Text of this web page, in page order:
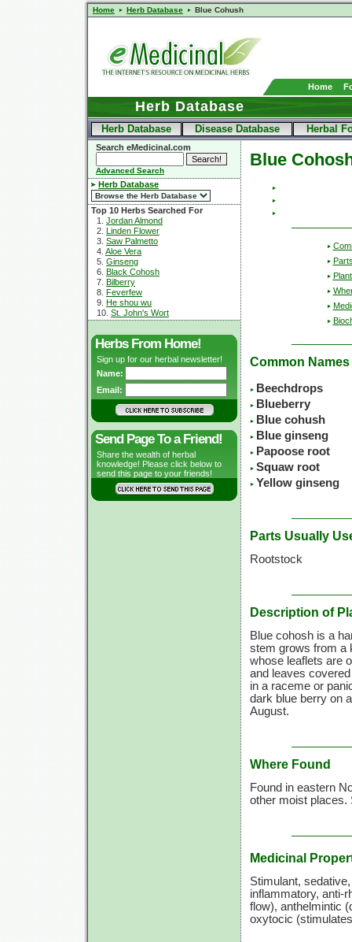
Home Herb Database Blue Cohush
Home
Herb Database
Herb Database Disease Database Herbal
Search eMedicinal.com
Advanced Search
Herb Database
Top 10 Herbs Searched For
1. Jordan Almond
2. Linden Flower
3. Saw Palmetto
4. Aloe Vera
5. Ginseng
6. Black Cohosh
7. Bilberry
8. Feverfew
9. He shou wu
10. St. John's Wort
Herbs From Home!
Sign up for our herbal newsletter!
Name:
Email:
Send Page To a Friend!
Share the wealth of herbal
knowledge! Please click below to
send this page to your friends!
Blue
Common Names
Beechdrops
Blueberry
Blue cohush
Blue ginseng
Papoose root
Squaw root
Yellow ginseng
Parts Usually
Rootstock
Description of
Blue cohosh is a
stem grows from a
whose leaflets are
and leaves
in a raceme or
dark blue berry on
August.
Where Found
Found in eastern
other moist places.
Medicinal
Stimulant,
inflammatory, anti-
flow), anthelmintic
oxytocic